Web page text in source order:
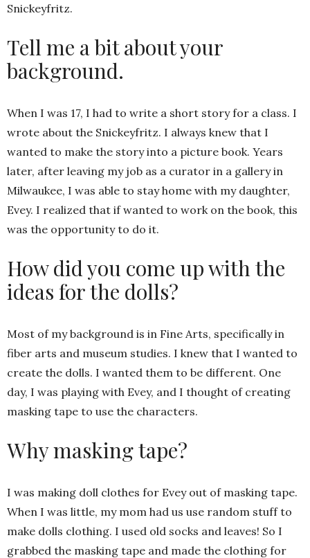
Snickeyfritz.
Tell me a bit about your
background.
When I was 17, I had to write a short story for a class. I
wrote about the Snickeyfritz. I always knew that I
wanted to make the story into a picture book. Years
later, after leaving my job as a curator in a gallery in
Milwaukee, I was able to stay home with my daughter,
Evey. I realized that if wanted to work on the book, this
was the opportunity to do it.
How did you come up with the
ideas for the dolls?
Most of my background is in Fine Arts, specifically in
fiber arts and museum studies. I knew that I wanted to
create the dolls. I wanted them to be different. One
day, I was playing with Evey, and I thought of creating
masking tape to use the characters.
Why masking tape?
I was making doll clothes for Evey out of masking tape.
When I was little, my mom had us use random stuff to
make dolls clothing. I used old socks and leaves! So I
grabbed the masking tape and made the clothing for